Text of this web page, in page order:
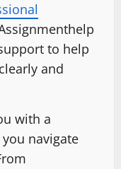
to help
and
with a
navigate